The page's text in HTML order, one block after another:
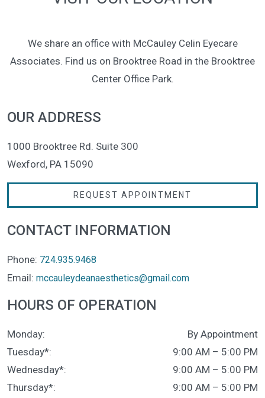
We share an office with McCauley Celin Eyecare
Associates. Find us on Brooktree Road in the Brooktree
Center Office Park.
OUR ADDRESS
1000 Brooktree Rd. Suite 300
Wexford, PA 15090
REQUEST APPOINTMENT
CONTACT INFORMATION
Phone: 724.935.9468
Email: mccauleydeanaesthetics@gmail.com
HOURS OF OPERATION
Monday:
By Appointment
Tuesday*: 9:00 AM – 5:00 PM
Wednesday*: 9:00 AM – 5:00 PM
Thursday*: 9:00 AM – 5:00 PM